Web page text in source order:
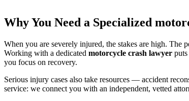
Why You Need a Specialized
When you are severely injured, the stakes are high. The
Working with a dedicated motorcycle crash lawyer
you focus on recovery.
Serious injury cases also take resources — accident
service: we connect you with an independent, vetted